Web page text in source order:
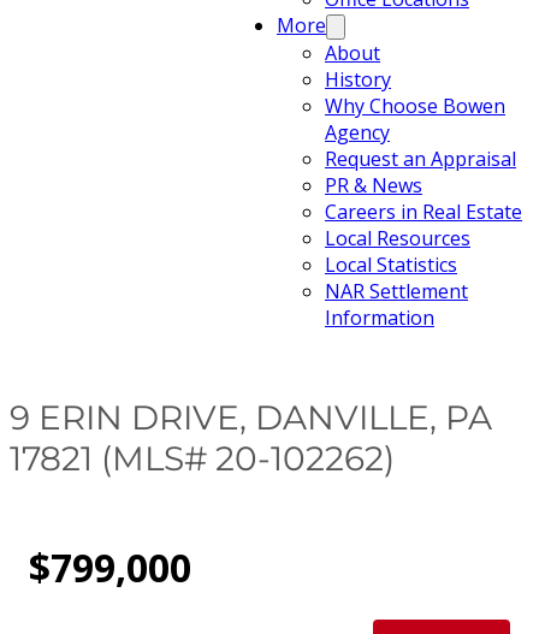
More
About
History
Why Choose Bowen
Agency
Request an Appraisal
PR & News
Careers in Real Estate
Local Resources
Local Statistics
NAR Settlement
Information
9 ERIN DRIVE, DANVILLE, PA
17821 (MLS# 20-102262)
$799,000